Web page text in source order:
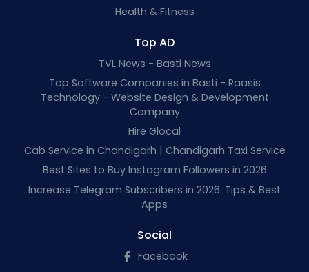
Health & Fitness
Top AD
TVL News - Basti News
Top Software Companies in Basti - Raasis
Technology - Website Design & Development
Company
Hire Glocal
Cab Service in Chandigarh | Chandigarh Taxi Service
Best Sites to Buy Instagram Followers in 2026
Increase Telegram Subscribers in 2026: Tips & Best
Apps
Social
Facebook